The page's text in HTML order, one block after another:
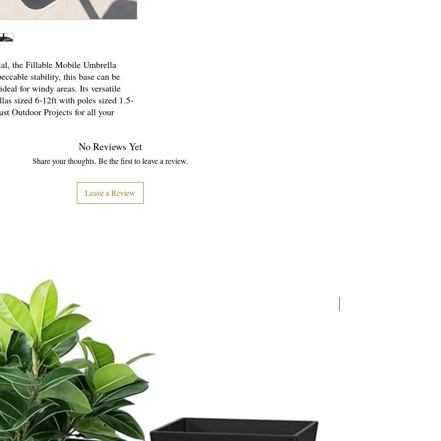
the Fillable Mobile Umbrella
stability, this base can be
for windy areas. Its versatile
sized 6-12ft with poles sized 1.5-
Outdoor Projects for all your
No Reviews Yet
Share your thoughts. Be the first to leave a review.
Leave a Review